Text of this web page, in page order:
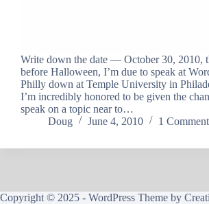
Write down the date — October 30, 2010,
before Halloween, I’m due to speak at
Philly down at Temple University in
I’m incredibly honored to be given the
speak on a topic near to…
Doug
June 4, 2010 1 Comment
Copyright © 2025 - WordPress Theme by